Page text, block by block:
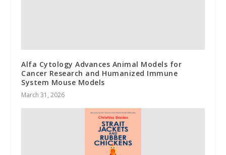
Alfa Cytology Advances Animal Models for
Cancer Research and Humanized Immune
System Mouse Models
March 31, 2026